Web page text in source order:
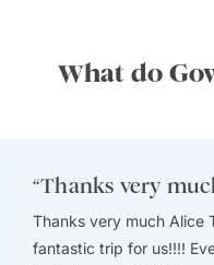
What do
“Thanks very
Thanks very much Alice
fantastic trip for us!!!!